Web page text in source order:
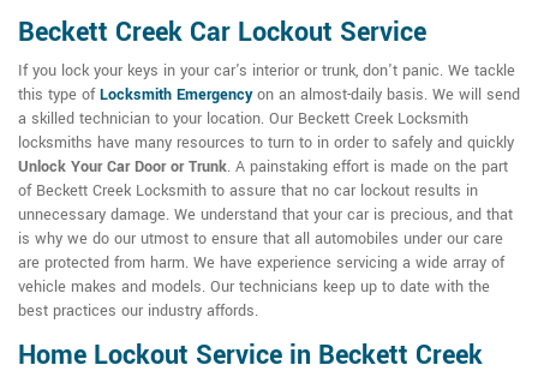
Beckett Creek Car Lockout Service
If you lock your keys in your car's interior or trunk, don't panic. We tackle
this type ofLocksmith Emergencyon an almost-daily basis. We will send
a skilled technician to your location. Our Beckett Creek Locksmith
locksmiths have many resources to turn to in order to safely and quickly
Unlock Your Car Door or Trunk. A painstaking effort is made on the part
of Beckett Creek Locksmith to assure that no car lockout results in
unnecessary damage. We understand that your car is precious, and that
is why we do our utmost to ensure that all automobiles under our care
are protected from harm. We have experience servicing a wide array of
vehicle makes and models. Our technicians keep up to date with the
best practices our industry affords.
Home Lockout Service in Beckett Creek